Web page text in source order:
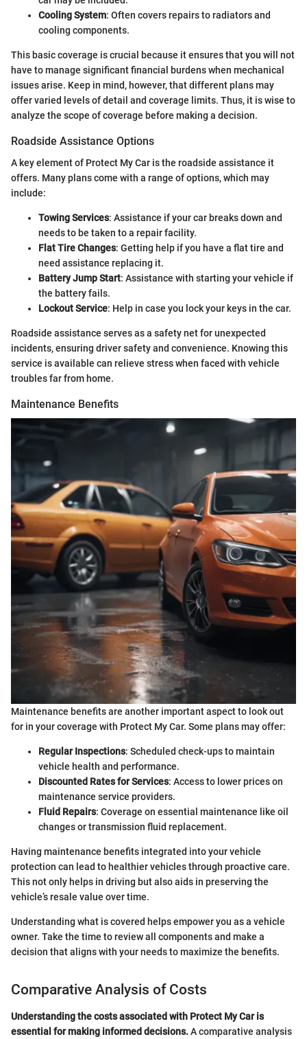
Cooling System: Often covers repairs to radiators and
cooling components.
This basic coverage is crucial because it ensures that you will not
have to manage significant financial burdens when mechanical
issues arise. Keep in mind, however, that different plans may
offer varied levels of detail and coverage limits. Thus, it is wise to
analyze the scope of coverage before making a decision.
Roadside Assistance Options
A key element of Protect My Car is the roadside assistance it
offers. Many plans come with a range of options, which may
include:
Towing Services: Assistance if your car breaks down and
needs to be taken to a repair facility.
Flat Tire Changes: Getting help if you have a flat tire and
need assistance replacing it.
Battery Jump Start: Assistance with starting your vehicle if
the battery fails.
Lockout Service: Help in case you lock your keys in the car.
Roadside assistance serves as a safety net for unexpected
incidents, ensuring driver safety and convenience. Knowing this
service is available can relieve stress when faced with vehicle
troubles far from home.
Maintenance Benefits
Maintenance benefits are another important aspect to look out
for in your coverage with Protect My Car. Some plans may offer:
Regular Inspections: Scheduled check-ups to maintain
vehicle health and performance.
Discounted Rates for Services: Access to lower prices on
maintenance service providers.
Fluid Repairs: Coverage on essential maintenance like oil
changes or transmission fluid replacement.
Having maintenance benefits integrated into your vehicle
protection can lead to healthier vehicles through proactive care.
This not only helps in driving but also aids in preserving the
vehicle’s resale value over time.
Understanding what is covered helps empower you as a vehicle
owner. Take the time to review all components and make a
decision that aligns with your needs to maximize the benefits.
Comparative Analysis of Costs
Understanding the costs associated with Protect My Car is
essential for making informed decisions.A comparative analysis